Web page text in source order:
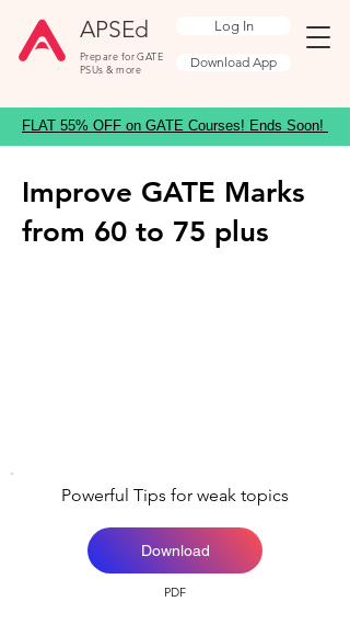
APSEd
Prepare for GATE
PSUs & more
Log In
Download App
FLAT 55% OFF on GATE Courses! Ends Soon!
Improve GATE Marks
from 60 to 75 plus
Powerful Tips for weak topics
Download
PDF